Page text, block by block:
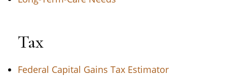
Tax
Federal Capital Gains Tax Estimator